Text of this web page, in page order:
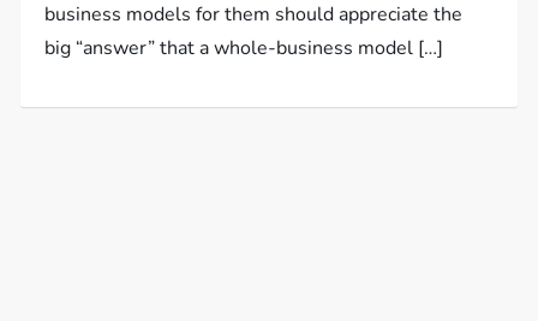
business models for them should appreciate the
big “answer” that a whole-business model […]